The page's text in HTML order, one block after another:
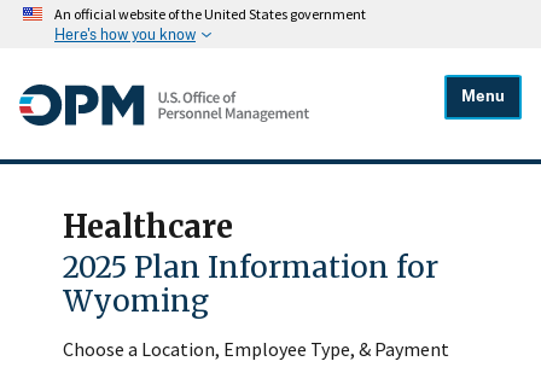
An official website of the United States government
Here's how you know
Menu
Healthcare
2025 Plan Information for
Wyoming
Choose a Location, Employee Type, & Payment